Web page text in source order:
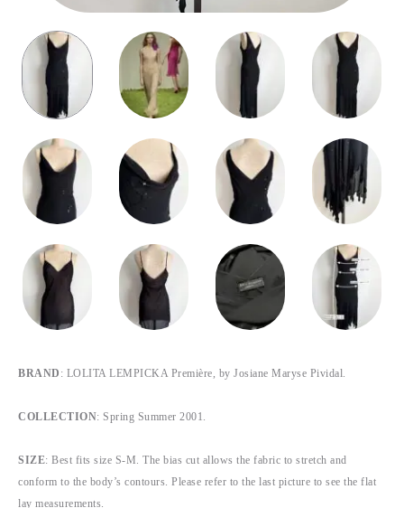
BRAND : LOLITA LEMPICKA Première, by Josiane Maryse Pividal.
COLLECTION: Spring Summer 2001.
SIZE: Best fits size S-M. The bias cut allows the fabric to stretch and
conform to the body’s contours. Please refer to the last picture to see the flat
lay measurements.